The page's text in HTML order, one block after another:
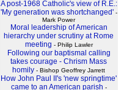
A post-1968 Catholic's view of R.E.:
'My generation was shortchanged'-
Mark Power
Moral leadership of American
hierarchy under scrutiny at Rome
meeting - Philip Lawler
Following our baptismal calling
takes courage - Chrism Mass
homily - Bishop Geoffrey Jarrett
How John Paul II's 'new springtime'
came to an American parish -